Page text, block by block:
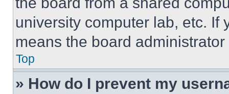
university computer lab, etc. If
means the board
Top
» How do I prevent my